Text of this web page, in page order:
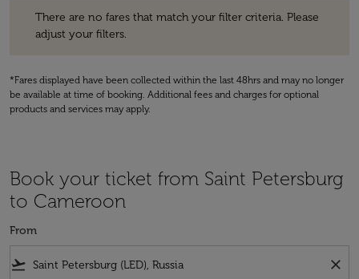
There are no fares that match your filter criteria. Please
adjust your filters.
*Fares displayed have been collected within the last 48hrs and may no longer
be available at time of booking. Additional fees and charges for optional
products and services may apply.
Book your ticket from Saint Petersburg
to Cameroon
From
flight_takeoff close